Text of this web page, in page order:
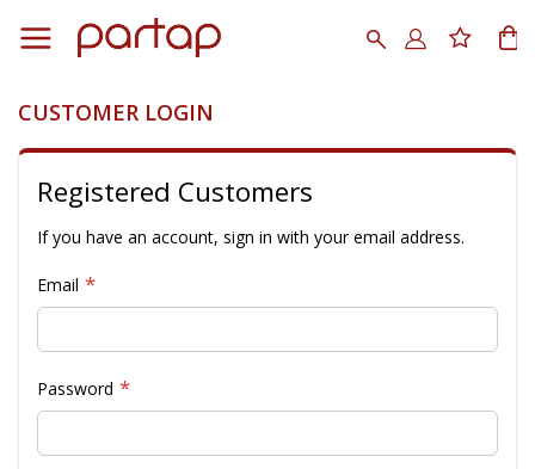
Content
Search
CUSTOMER LOGIN
Registered Customers
If you have an account, sign in with your email address.
Email
Password